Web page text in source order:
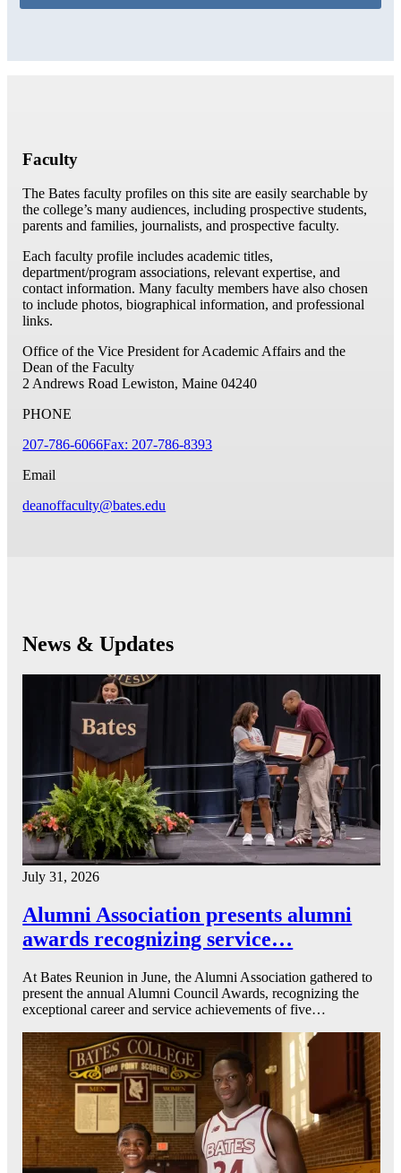
Faculty
The Bates faculty profiles on this site are easily searchable by
the college’s many audiences, including prospective students,
parents and families, journalists, and prospective faculty.
Each faculty profile includes academic titles,
department/program associations, relevant expertise, and
contact information. Many faculty members have also chosen
to include photos, biographical information, and professional
links.
Office of the Vice President for Academic Affairs and the
Dean of the Faculty
2 Andrews Road Lewiston, Maine 04240
PHONE
207-786-6066Fax: 207-786-8393
Email
deanoffaculty@bates.edu
News & Updates
July 31, 2026
Alumni Association presents alumni
awards recognizing service…
At Bates Reunion in June, the Alumni Association gathered to
present the annual Alumni Council Awards, recognizing the
exceptional career and service achievements of five…